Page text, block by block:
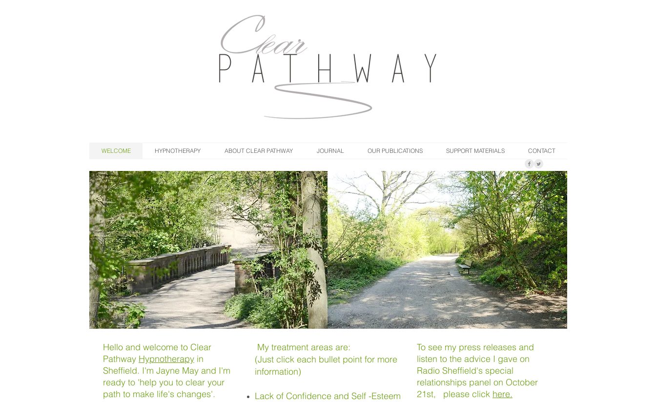
WELCOME HYPNOTHERAPY ABOUT CLEAR PATHWAY JOURNAL OUR PUBLICATIONS SUPPORT MATERIALS CONTACT
Hello and welcome to Clear
Pathway Hypnotherapy in
Sheffield. I'm Jayne May and I'm
ready to 'help you to clear your
path to make life's changes'.
My treatment areas are:
(Just click each bullet point for more
information)
Lack of Confidence and Self -Esteem
To see my press releases and
listen to the advice I gave on
Radio Sheffield's special
relationships panel on October
21st, please click here.